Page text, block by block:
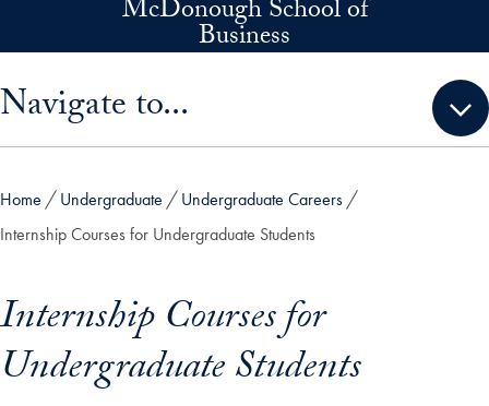
Skip to main contentMcDonough School of
Business
Navigate to...
Home Undergraduate
Undergraduate Careers
Internship Courses for Undergraduate Students
Internship Courses for
Undergraduate Students